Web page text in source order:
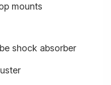
mounts
shock absorber